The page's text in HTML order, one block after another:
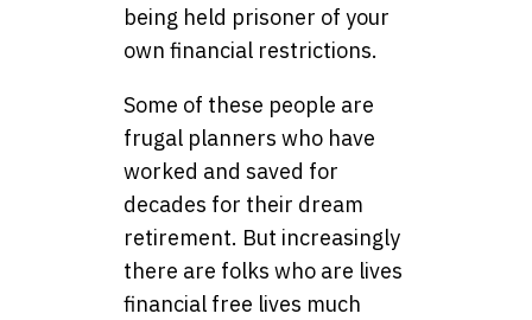
being held prisoner of your
own financial restrictions.
Some of these people are
frugal planners who have
worked and saved for
decades for their dream
retirement. But increasingly
there are folks who are lives
financial free lives much